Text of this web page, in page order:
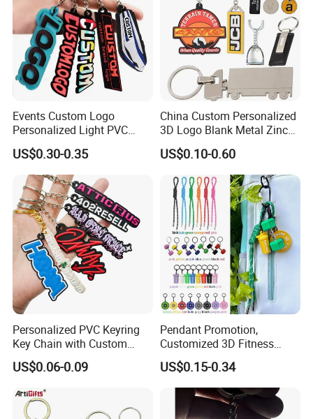
Events Custom Logo
Personalized Light PVC
Keychain with Embossing
Printing Cartoon Style Eco-
Friendly & Durable for
Wholesale
US$0.30-0.35
China Custom Personalized
3D Logo Blank Metal Zinc
Alloy Plastic Silicone
Rubber PVC Tag Ring Bottle
Opener Promotion Gift
Carabine Key Chain
US$0.10-0.60
Personalized PVC Keyring
Key Chain with Custom
Logo Design
US$0.06-0.09
Pendant Promotion,
Customized 3D Fitness
Gym, Colorful Rope
Accessories, Hanging Rope,
Fitness Kettlebell Keychain
US$0.15-0.34